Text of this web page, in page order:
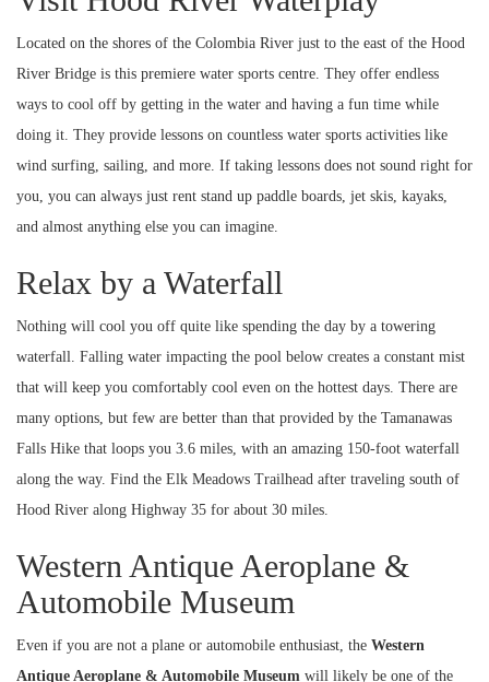
Located on the shores of the Colombia River just to the east of the Hood
River Bridge is this premiere water sports centre. They offer endless
ways to cool off by getting in the water and having a fun time while
doing it. They provide lessons on countless water sports activities like
wind surfing, sailing, and more. If taking lessons does not sound right for
you, you can always just rent stand up paddle boards, jet skis, kayaks,
and almost anything else you can imagine.
Relax by a Waterfall
Nothing will cool you off quite like spending the day by a towering
waterfall. Falling water impacting the pool below creates a constant mist
that will keep you comfortably cool even on the hottest days. There are
many options, but few are better than that provided by the Tamanawas
Falls Hike that loops you 3.6 miles, with an amazing 150-foot waterfall
along the way. Find the Elk Meadows Trailhead after traveling south of
Hood River along Highway 35 for about 30 miles.
Western Antique Aeroplane &
Automobile Museum
Even if you are not a plane or automobile enthusiast, the Western
Antique Aeroplane & Automobile Museum will likely be one of the